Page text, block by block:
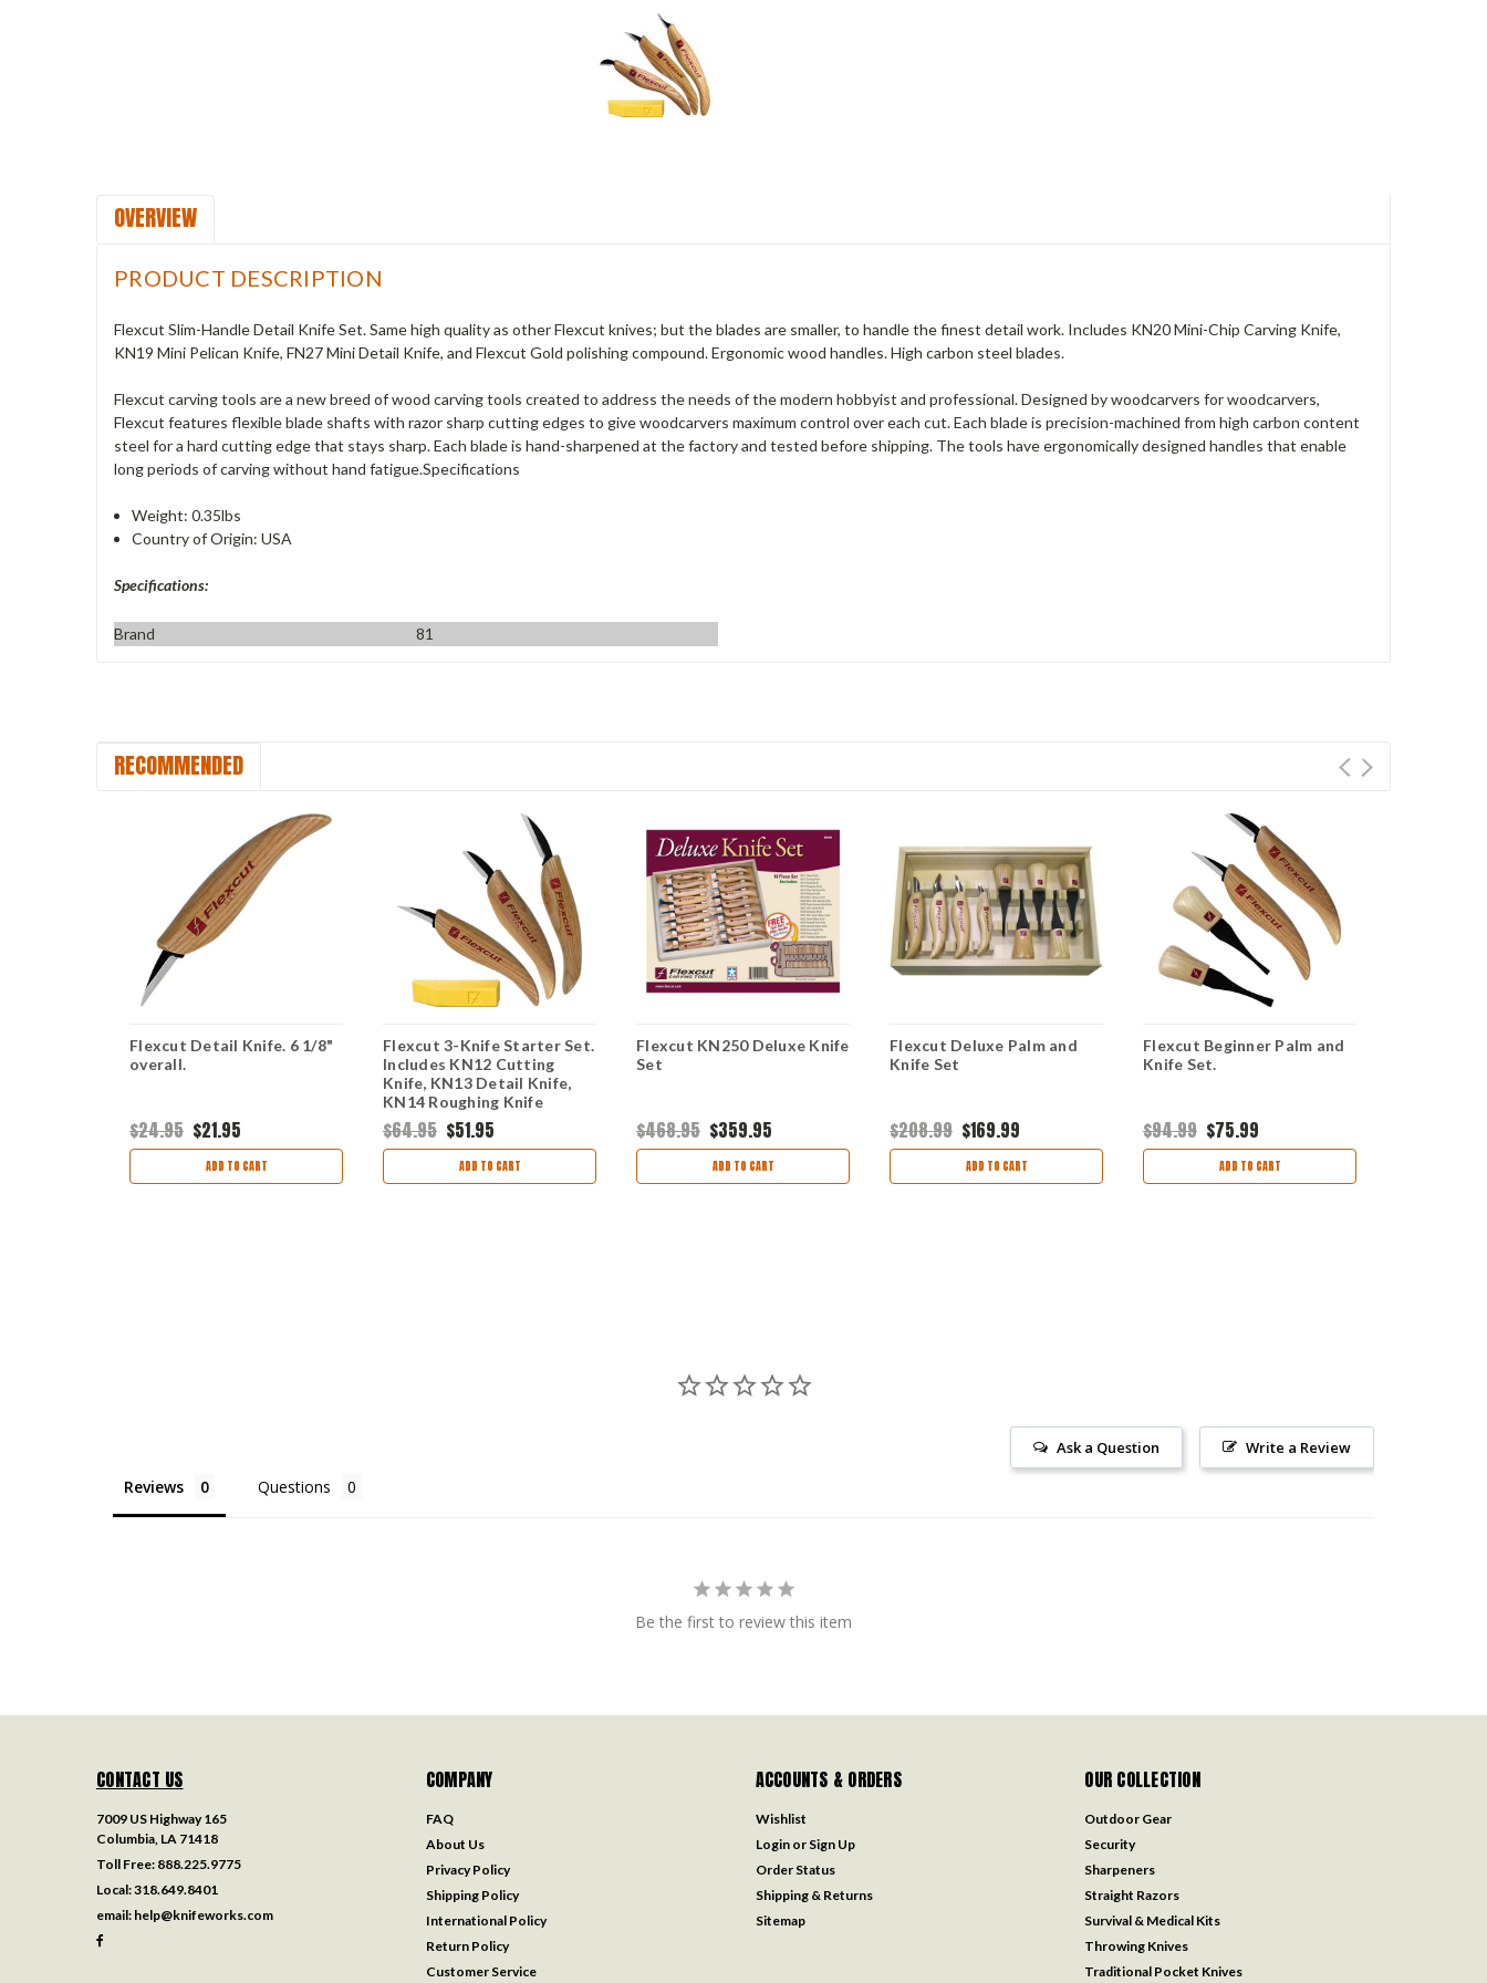
OVERVIEW
PRODUCT DESCRIPTION
Flexcut Slim-Handle Detail Knife Set. Same high quality as other Flexcut knives; but the blades are smaller, to handle the finest detail work. Includes KN20 Mini-Chip Carving Knife,
KN19 Mini Pelican Knife, FN27 Mini Detail Knife, and Flexcut Gold polishing compound. Ergonomic wood handles. High carbon steel blades.
Flexcut carving tools are a new breed of wood carving tools created to address the needs of the modern hobbyist and professional. Designed by woodcarvers for woodcarvers,
Flexcut features flexible blade shafts with razor sharp cutting edges to give woodcarvers maximum control over each cut. Each blade is precision-machined from high carbon content
steel for a hard cutting edge that stays sharp. Each blade is hand-sharpened at the factory and tested before shipping. The tools have ergonomically designed handles that enable
long periods of carving without hand fatigue.Specifications
Weight: 0.35lbs
Country of Origin: USA
Specifications:
Brand 81
RECOMMENDED
Flexcut Detail Knife. 6 1/8"
overall.
$24.95 $21.95
ADD TO CART
Flexcut 3-Knife Starter Set.
Includes KN12 Cutting
Knife, KN13 Detail Knife,
KN14 Roughing Knife
$64.95 $51.95
ADD TO CART
Flexcut KN250 Deluxe Knife
Set
$468.95 $359.95
ADD TO CART
Flexcut Deluxe Palm and
Knife Set
$208.99 $169.99
ADD TO CART
Flexcut Beginner Palm and
Knife Set.
$94.99 $75.99
ADD TO CART
Write a Review
Ask a Question
Reviews Questions
Be the first to review this item
CONTACT US
7009 US Highway 165
Columbia, LA 71418
Toll Free: 888.225.9775
Local:318.649.8401
email: help@knifeworks.com
COMPANY
FAQ
About Us
Privacy Policy
Shipping Policy
International Policy
Return Policy
Customer Service
ACCOUNTS & ORDERS
Wishlist
Login or Sign Up
Order Status
Shipping & Returns
Sitemap
OUR COLLECTION
Outdoor Gear
Security
Sharpeners
Straight Razors
Survival & Medical Kits
Throwing Knives
Traditional Pocket Knives